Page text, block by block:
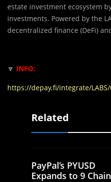
estate investment ecosystem
investments. Powered by the
decentralized finance (DeFi)
🔽 INFO:
https://depay.fi/integrate/
Related
PayPal’s PYUSD
Expands to 9